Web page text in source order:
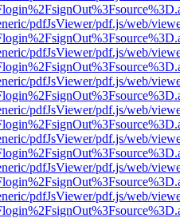
pdfJsViewer/pdf.js/web/
pdfJsViewer/pdf.js/web/
pdfJsViewer/pdf.js/web/
pdfJsViewer/pdf.js/web/
pdfJsViewer/pdf.js/web/
pdfJsViewer/pdf.js/web/
pdfJsViewer/pdf.js/web/